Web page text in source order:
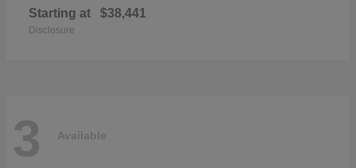
Starting at $38,441
Disclosure
3 Available